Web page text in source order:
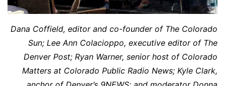
Dana Coffield, editor and co-founder of The Colorado
Sun; Lee Ann Colacioppo, executive editor of The
Denver Post; Ryan Warner, senior host of Colorado
Matters at Colorado Public Radio News; Kyle Clark,